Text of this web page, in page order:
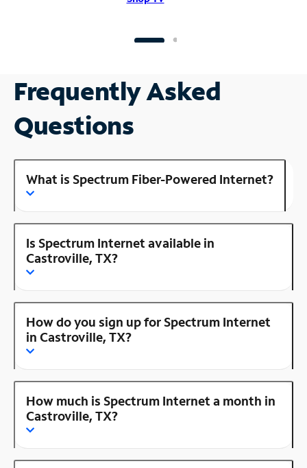
Frequently Asked
Questions
What is Spectrum Fiber-Powered Internet?
Is Spectrum Internet available in
Castroville, TX?
How do you sign up for Spectrum Internet
in Castroville, TX?
How much is Spectrum Internet a month in
Castroville, TX?